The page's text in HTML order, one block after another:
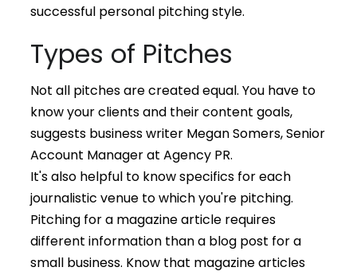
successful personal pitching style.
Types of Pitches
Not all pitches are created equal. You have to
know your clients and their content goals,
suggests business writer Megan Somers, Senior
Account Manager at Agency PR.
It's also helpful to know specifics for each
journalistic venue to which you're pitching.
Pitching for a magazine article requires
different information than a blog post for a
small business. Know that magazine articles